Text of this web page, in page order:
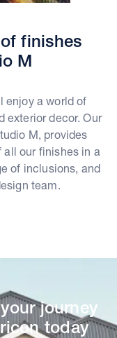
finishes
M
enjoy a world of
exterior decor. Our
M, provides
our finishes in a
of inclusions, and
team.
journey
today